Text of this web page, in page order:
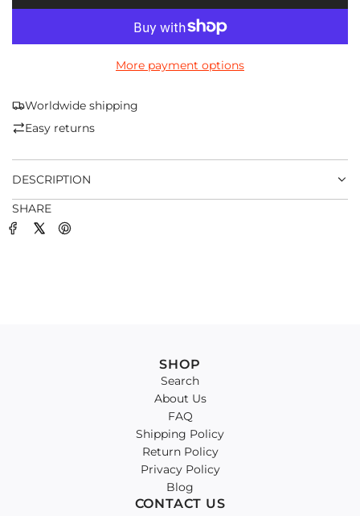
A
I
.
More payment options
Worldwide shipping
Easy returns
DESCRIPTION
SHARE
SHOP
Search
About Us
FAQ
Shipping Policy
Return Policy
Privacy Policy
Blog
CONTACT US